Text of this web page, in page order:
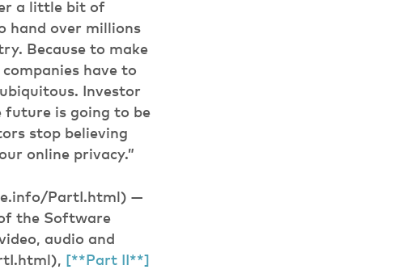
a little bit of
hand over millions
Because to make
have to
Investor
future is going to be
stop believing
online privacy.”
PartI.html) —
the Software
audio and
[**Part II**]